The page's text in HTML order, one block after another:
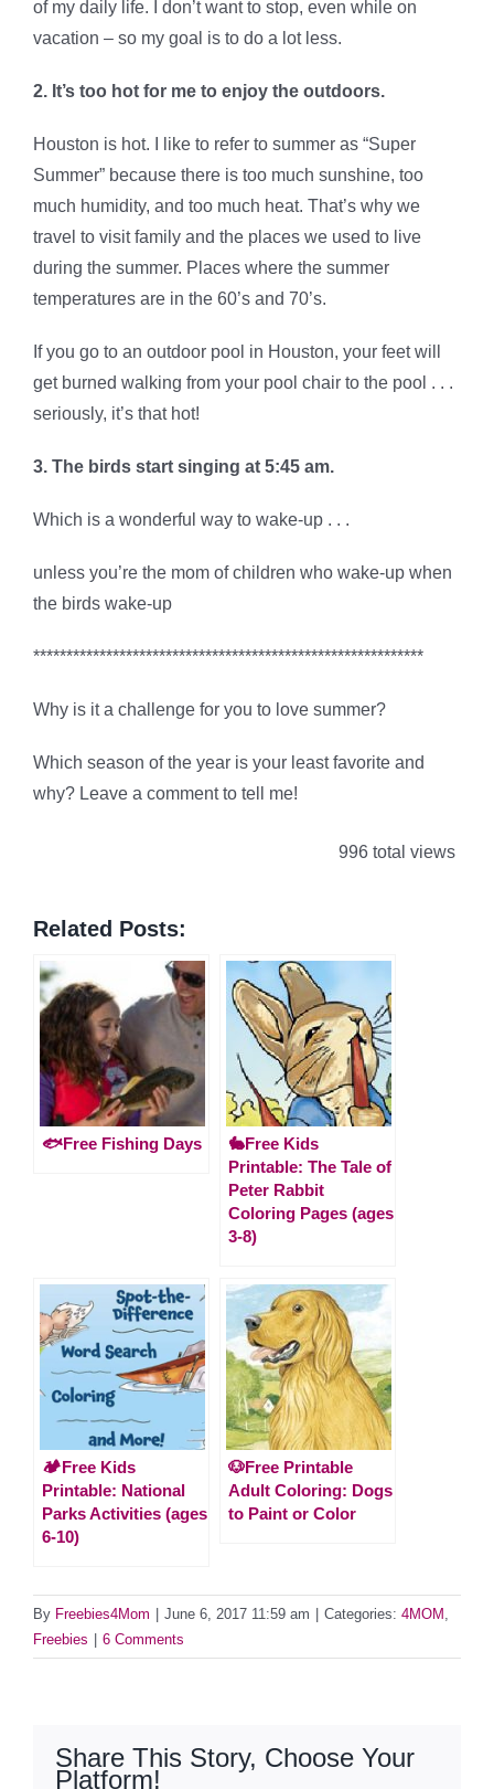
of my daily life. I don’t want to stop, even while on
vacation – so my goal is to do a lot less.
2. It’s too hot for me to enjoy the outdoors.
Houston is hot. I like to refer to summer as “Super
Summer” because there is too much sunshine, too
much humidity, and too much heat. That’s why we
travel to visit family and the places we used to live
during the summer. Places where the summer
temperatures are in the 60’s and 70’s.
If you go to an outdoor pool in Houston, your feet will
get burned walking from your pool chair to the pool . . .
seriously, it’s that hot!
3. The birds start singing at 5:45 am.
Which is a wonderful way to wake-up . . .
unless you’re the mom of children who wake-up when
the birds wake-up
***********************************************************
Why is it a challenge for you to love summer?
Which season of the year is your least favorite and
why? Leave a comment to tell me!
996 total views
Related Posts:
🐟Free Fishing Days
🐇Free Kids
Printable: The Tale of
Peter Rabbit
Coloring Pages (ages
3-8)
🏕️Free Kids
Printable: National
Parks Activities (ages
6-10)
🐶Free Printable
Adult Coloring: Dogs
to Paint or Color
By Freebies4Mom June 6, 2017 11:59 am Categories: 4MOM
Freebies
6 Comments
Share This Story, Choose Your
Platform!